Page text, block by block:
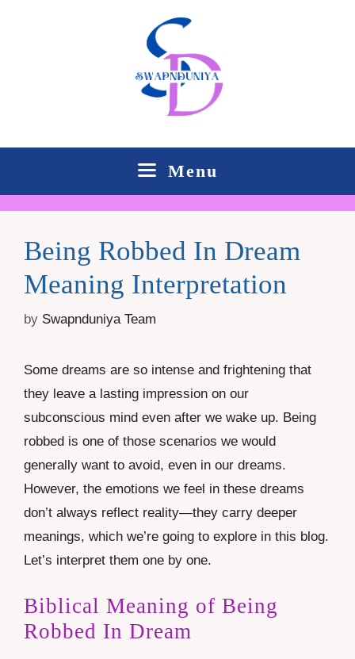
Menu
Being Robbed In Dream
Meaning Interpretation
by Swapnduniya Team
Some dreams are so intense and frightening that
they leave a lasting impression on our
subconscious mind even after we wake up. Being
robbed is one of those scenarios we would
generally want to avoid, even in our dreams.
However, the emotions we feel in these dreams
don’t always reflect reality—they carry deeper
meanings, which we’re going to explore in this blog.
Let’s interpret them one by one.
Biblical Meaning of Being
Robbed In Dream